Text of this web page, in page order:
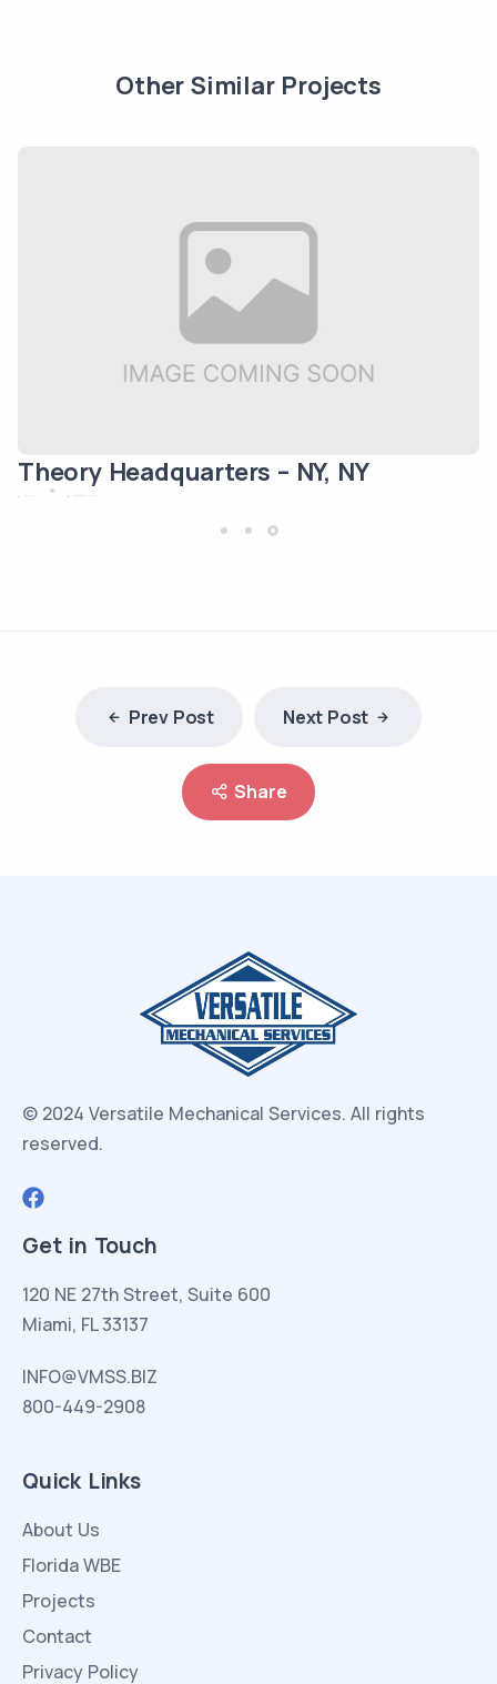
Other Similar Projects
Theory Headquarters – NY, NY
Prev Post Next Post
Share
© 2024 Versatile Mechanical Services. All rights
reserved.
Get in Touch
120 NE 27th Street, Suite 600
Miami, FL 33137
INFO@VMSS.BIZ
800-449-2908
Quick Links
About Us
Florida WBE
Projects
Contact
Privacy Policy